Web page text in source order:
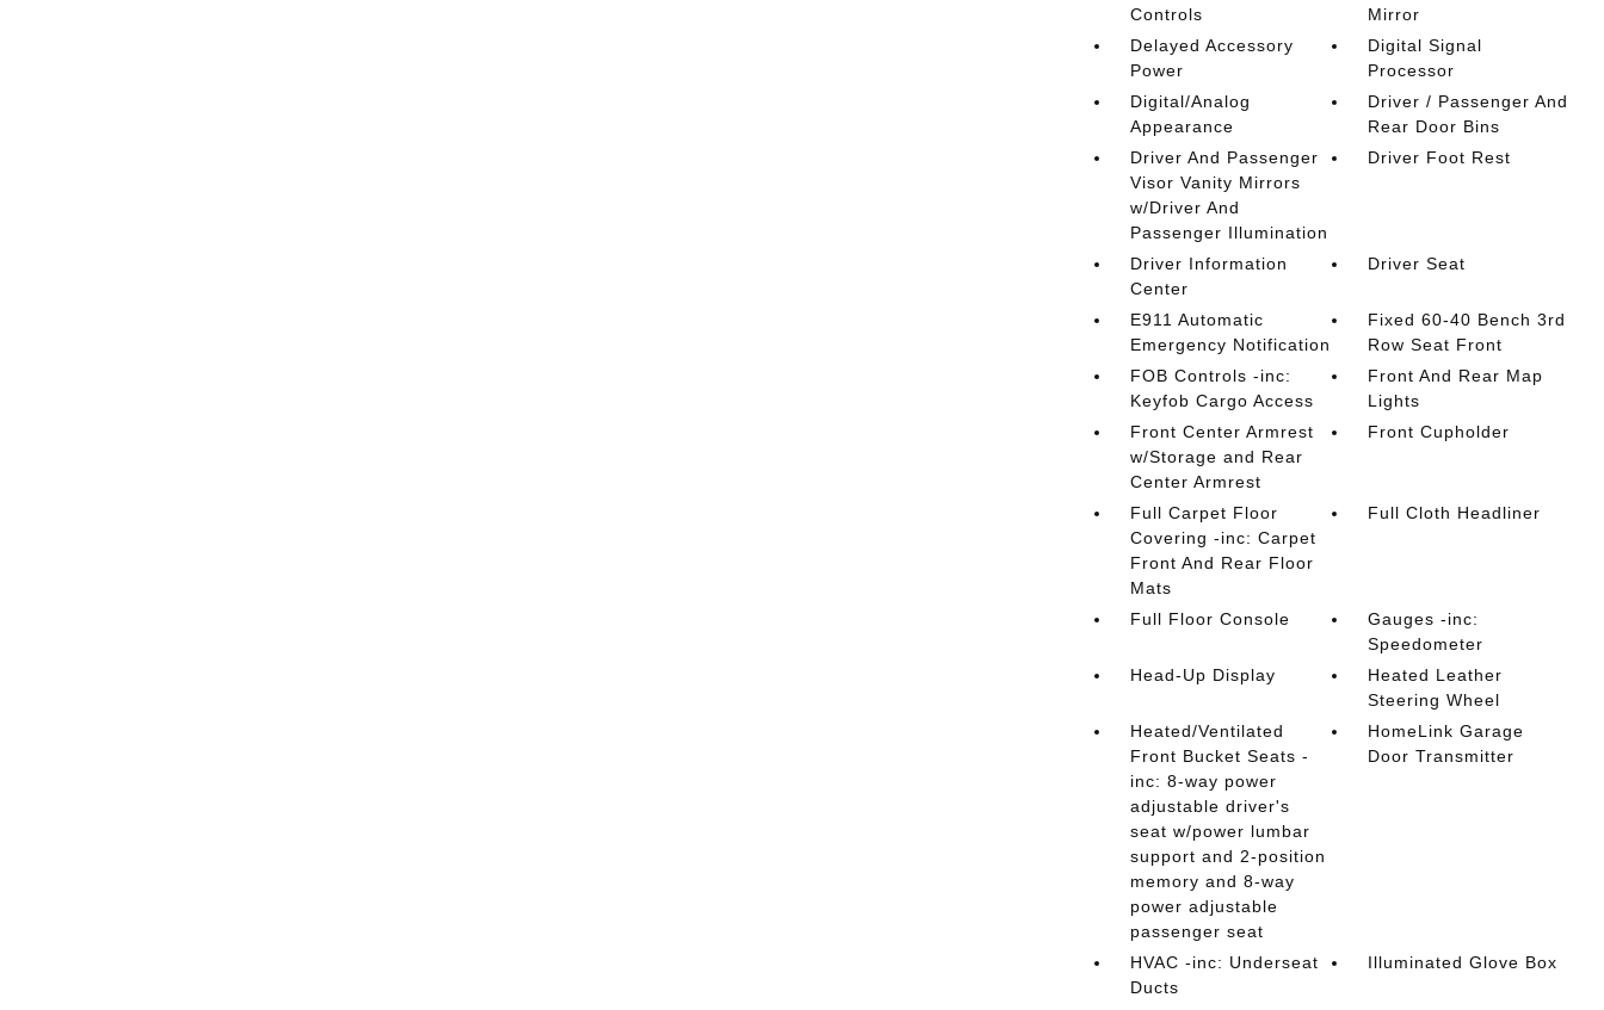
Controls
Mirror
Delayed Accessory
Power
Digital Signal
Processor
Digital/Analog
Appearance
Driver / Passenger And
Rear Door Bins
Driver And Passenger
Visor Vanity Mirrors
w/Driver And
Passenger Illumination
Driver Foot Rest
Driver Information
Center
Driver Seat
E911 Automatic
Emergency Notification
Fixed 60-40 Bench 3rd
Row Seat Front
FOB Controls -inc:
Keyfob Cargo Access
Front And Rear Map
Lights
Front Center Armrest
w/Storage and Rear
Center Armrest
Front Cupholder
Full Carpet Floor
Covering -inc: Carpet
Front And Rear Floor
Mats
Full Cloth Headliner
Full Floor Console
Gauges -inc:
Speedometer
Head-Up Display
Heated Leather
Steering Wheel
Heated/Ventilated
Front Bucket Seats -
inc: 8-way power
adjustable driver's
seat w/power lumbar
support and 2-position
memory and 8-way
power adjustable
passenger seat
HomeLink Garage
Door Transmitter
HVAC -inc: Underseat
Ducts
Illuminated Glove Box